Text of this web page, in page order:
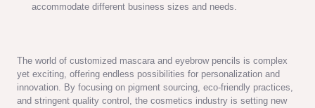
accommodate different business sizes and needs.
The world of customized mascara and eyebrow pencils is complex
yet exciting, offering endless possibilities for personalization and
innovation. By focusing on pigment sourcing, eco-friendly practices,
and stringent quality control, the cosmetics industry is setting new